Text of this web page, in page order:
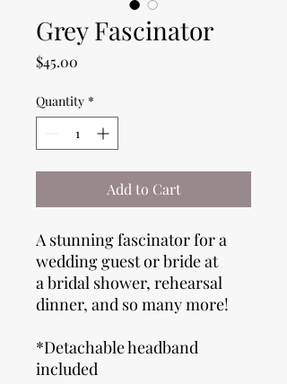
Grey Fascinator
$45.00
Quantity *
Add to Cart
A stunning fascinator for a
wedding guest or bride at
a bridal shower, rehearsal
dinner, and so many more!
*Detachable headband
included